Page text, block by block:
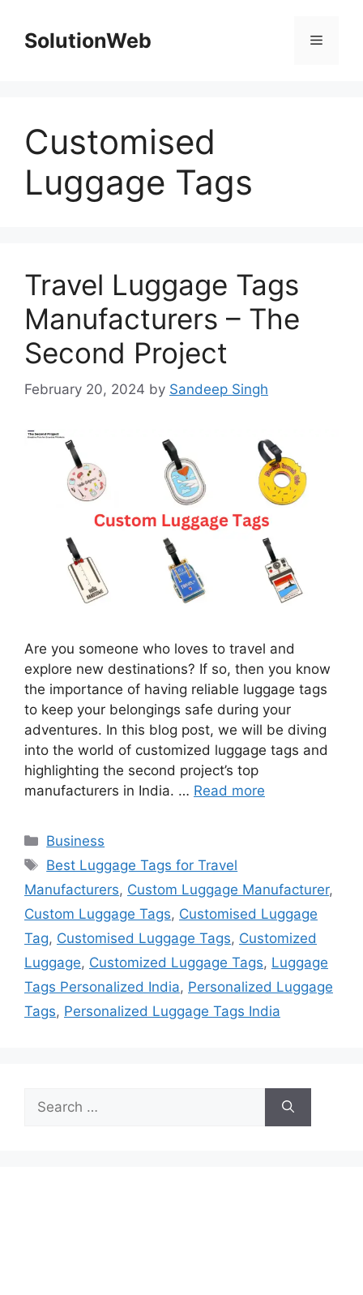
contentSolutionWeb Menu
Customised
Luggage Tags
Travel Luggage Tags
Manufacturers – The
Second Project
February 20, 2024 by Sandeep Singh
Are you someone who loves to travel and
explore new destinations? If so, then you know
the importance of having reliable luggage tags
to keep your belongings safe during your
adventures. In this blog post, we will be diving
into the world of customized luggage tags and
highlighting the second project’s top
manufacturers in India. … Read more
Categories
Business
Tags
Best Luggage Tags for Travel
Manufacturers, Custom Luggage Manufacturer,
Custom Luggage Tags, Customised Luggage
Tag, Customised Luggage Tags, Customized
Luggage, Customized Luggage Tags, Luggage
Tags Personalized India, Personalized Luggage
Tags, Personalized Luggage Tags India
for: